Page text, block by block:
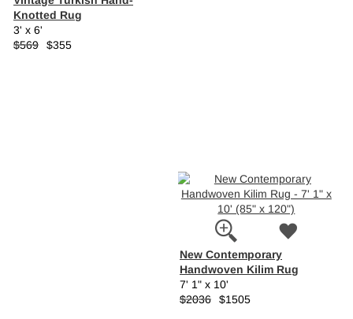
Knotted Rug
3' x 6'
$569 $355
New Contemporary
Handwoven Kilim Rug
7' 1" x 10'
$2036 $1505